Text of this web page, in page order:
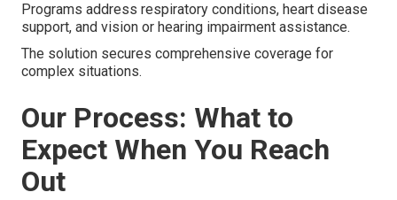
Programs address respiratory conditions, heart disease
support, and vision or hearing impairment assistance.
The solution secures comprehensive coverage for
complex situations.
Our Process: What to
Expect When You Reach
Out